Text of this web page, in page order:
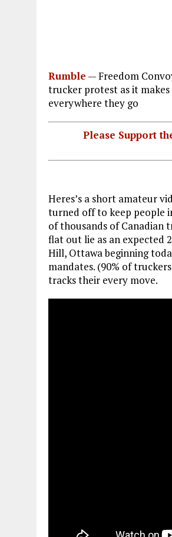
Rumble —Freedom
trucker protest as it
everywhere they go
Please Support
Heres’s a short amateur
turned off to keep people
of thousands of Canadian
flat out lie as an expected
Hill, Ottawa beginning
mandates. (90% of
tracks their every move.